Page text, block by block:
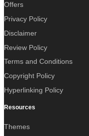
Offers
Privacy Policy
Disclaimer
Review Policy
Terms and Conditions
Copyright Policy
Hyperlinking Policy
Resources
Themes